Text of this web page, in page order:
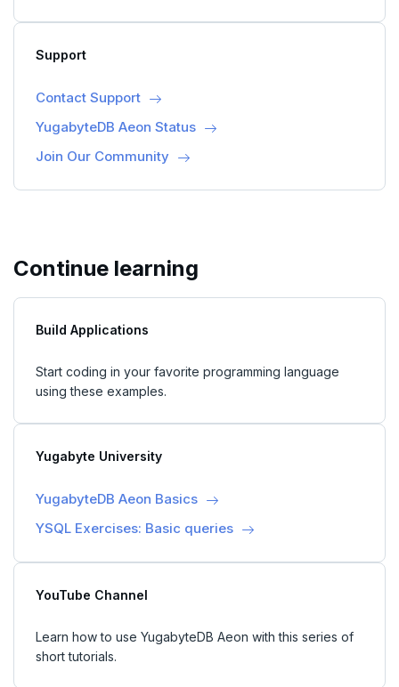
Support
Contact Support
YugabyteDB Aeon Status
Join Our Community
Continue learning
Build Applications
Start coding in your favorite programming language
using these examples.
Yugabyte University
YugabyteDB Aeon Basics
YSQL Exercises: Basic queries
YouTube Channel
Learn how to use YugabyteDB Aeon with this series of
short tutorials.